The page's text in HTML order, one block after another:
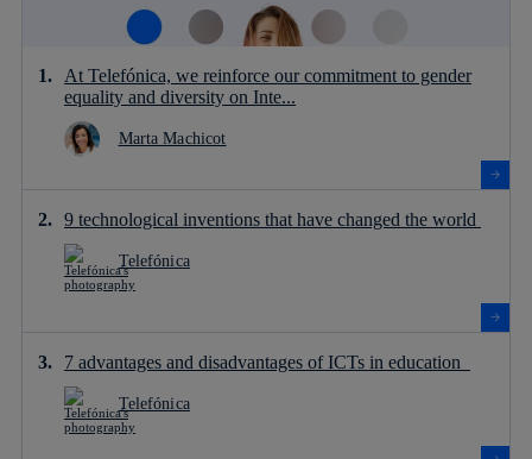
At Telefónica, we reinforce our commitment to gender
equality and diversity on Inte...
Marta Machicot
9 technological inventions that have changed the world
Telefónica
7 advantages and disadvantages of ICTs in education
Telefónica